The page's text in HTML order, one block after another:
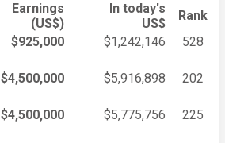
Earnings
(US$)
In today's
US$
Rank
$925,000 $1,242,146
528
$4,500,000 $5,916,898
202
$4,500,000 $5,775,756
225